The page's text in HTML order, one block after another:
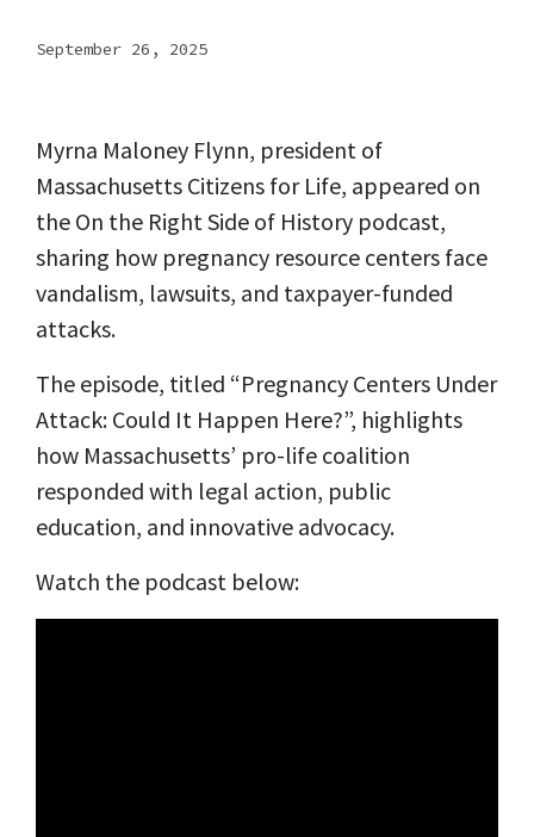
September 26, 2025
Myrna Maloney Flynn, president of
Massachusetts Citizens for Life, appeared on
the On the Right Side of History podcast,
sharing how pregnancy resource centers face
vandalism, lawsuits, and taxpayer-funded
attacks.
The episode, titled “Pregnancy Centers Under
Attack: Could It Happen Here?”, highlights
how Massachusetts’ pro-life coalition
responded with legal action, public
education, and innovative advocacy.
Watch the podcast below: